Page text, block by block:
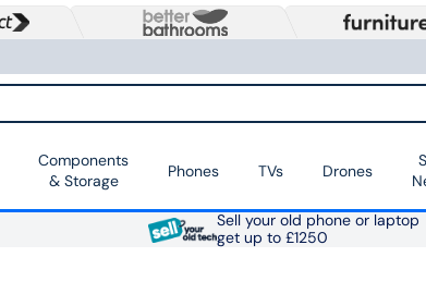
Components
& Storage
Phones TVs Drones
Sell your old phone or laptop
get up to £1250